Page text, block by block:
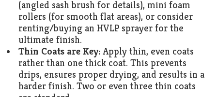
(angled sash brush for details), mini foam
rollers (for smooth flat areas), or consider
renting/buying an HVLP sprayer for the
ultimate finish.
Thin Coats are Key: Apply thin, even coats
rather than one thick coat. This prevents
drips, ensures proper drying, and results in a
harder finish. Two or even three thin coats